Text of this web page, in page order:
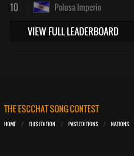
10 Polusa Imperio
VIEW FULL LEADERBOARD
THE ESCCHAT SONG CONTEST
HOME THIS EDITION PAST EDITIONS NATIONS